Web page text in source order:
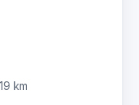
km